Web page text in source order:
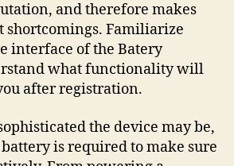
and therefore makes
shortcomings. Familiarize
interface of the Batery
what functionality will
after registration.
the device may be,
is required to make sure